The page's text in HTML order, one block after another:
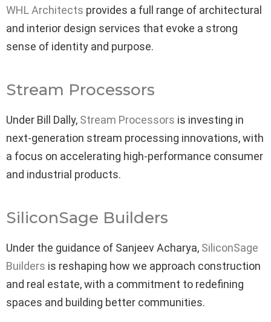
WHL Architects provides a full range of architectural
and interior design services that evoke a strong
sense of identity and purpose.
Stream Processors
Under Bill Dally, Stream Processors is investing in
next-generation stream processing innovations, with
a focus on accelerating high-performance consumer
and industrial products.
SiliconSage Builders
Under the guidance of Sanjeev Acharya, SiliconSage
Builders is reshaping how we approach construction
and real estate, with a commitment to redefining
spaces and building better communities.